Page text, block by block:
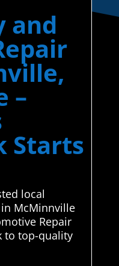
and
–
Starts
local
McMinnville
Repair
to top-quality